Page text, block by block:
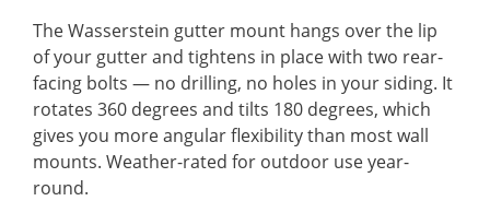
The Wasserstein gutter mount hangs over the lip
of your gutter and tightens in place with two rear-
facing bolts — no drilling, no holes in your siding. It
rotates 360 degrees and tilts 180 degrees, which
gives you more angular flexibility than most wall
mounts. Weather-rated for outdoor use year-
round.